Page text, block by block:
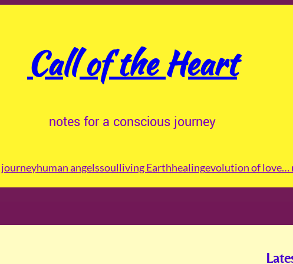
Call of the Heart
notes for a conscious journey
human angelssoulliving Earthhealingevolution of love…